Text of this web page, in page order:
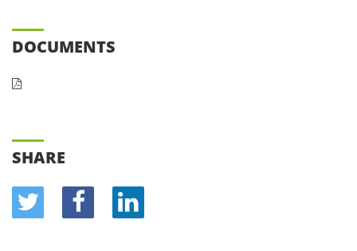
DOCUMENTS
SHARE